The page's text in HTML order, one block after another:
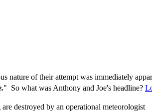
nature of their attempt was immediately
" So what was Anthony and Joe's headline?
destroyed by an operational meteorologist